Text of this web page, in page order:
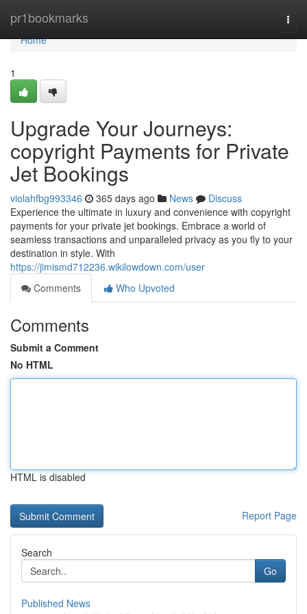
pr1bookmarks
Home
Home
1
Upgrade Your Journeys:
copyright Payments for Private
Jet Bookings
violahfbg993346 365 days ago News
Discuss
Experience the ultimate in luxury and convenience with copyright
payments for your private jet bookings. Embrace a world of
seamless transactions and unparalleled privacy as you fly to your
destination in style. With
https://jimismd712236.wikilowdown.com/user
Comments
Who Upvoted
Comments
Submit a Comment
No HTML
HTML is disabled
Report Page
Search
Go
Published News